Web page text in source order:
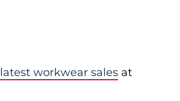
latest workwear sales at